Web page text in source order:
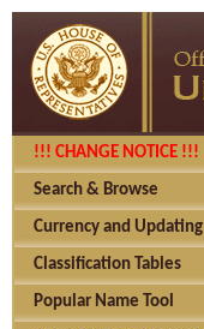
!!! CHANGE NOTICE !!!
Search & Browse
Currency and Updating
Classification Tables
Popular Name Tool